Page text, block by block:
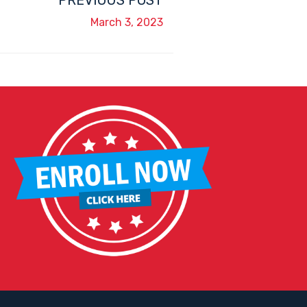
March 3, 2023